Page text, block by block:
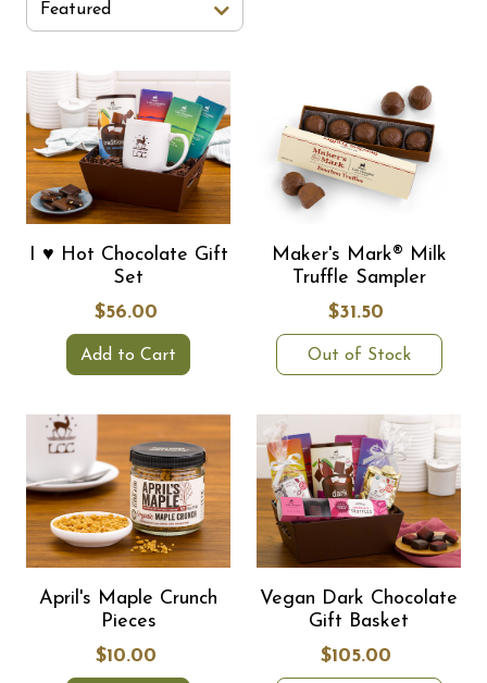
Featured
I ♥ Hot Chocolate Gift
Set
$56.00
Add to Cart
Maker's Mark® Milk
Truffle Sampler
$31.50
Out of Stock
April's Maple Crunch
Pieces
$10.00
Vegan Dark Chocolate
Gift Basket
$105.00